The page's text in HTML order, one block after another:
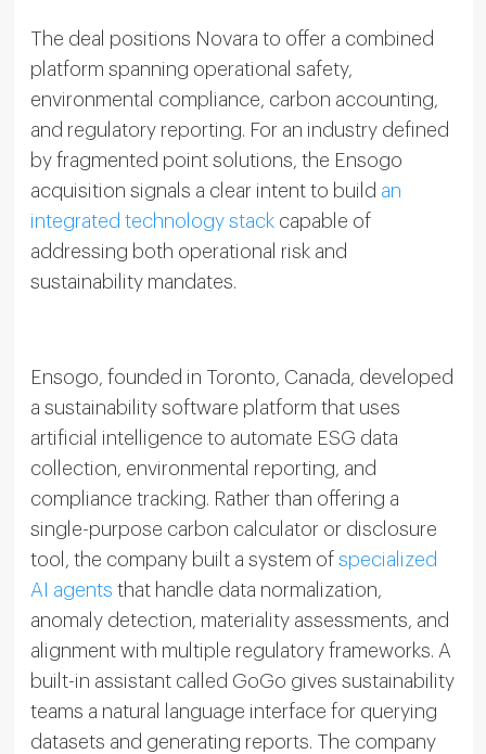
The deal positions Novara to offer a combined
platform spanning operational safety,
environmental compliance, carbon accounting,
and regulatory reporting. For an industry defined
by fragmented point solutions, the Ensogo
acquisition signals a clear intent to build an
integrated technology stackcapable of
addressing both operational risk and
sustainability mandates.
Ensogo, founded in Toronto, Canada, developed
a sustainability software platform that uses
artificial intelligence to automate ESG data
collection, environmental reporting, and
compliance tracking. Rather than offering a
single-purpose carbon calculator or disclosure
tool, the company built a system of specialized
AI agents that handle data normalization,
anomaly detection, materiality assessments, and
alignment with multiple regulatory frameworks. A
built-in assistant called GoGo gives sustainability
teams a natural language interface for querying
datasets and generating reports. The company